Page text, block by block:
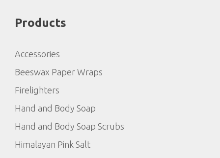
Products
Accessories
Beeswax Paper Wraps
Firelighters
Hand and Body Soap
Hand and Body Soap Scrubs
Himalayan Pink Salt